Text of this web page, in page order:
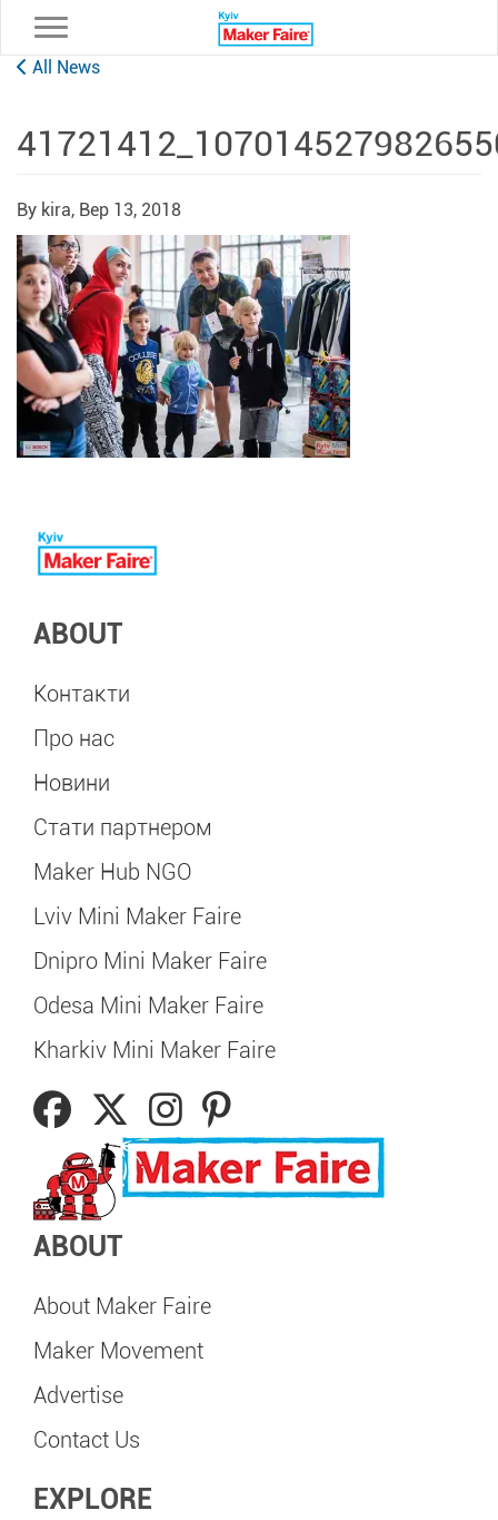
All News
By kira, Вер 13, 2018
ABOUT
Контакти
Про нас
Новини
Стати партнером
Maker Hub NGO
Lviv Mini Maker Faire
Dnipro Mini Maker Faire
Odesa Mini Maker Faire
Kharkiv Mini Maker Faire
ABOUT
About Maker Faire
Maker Movement
Advertise
Contact Us
EXPLORE